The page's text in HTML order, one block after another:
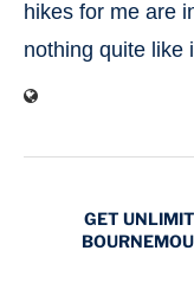
hikes for me are
nothing quite like
GET